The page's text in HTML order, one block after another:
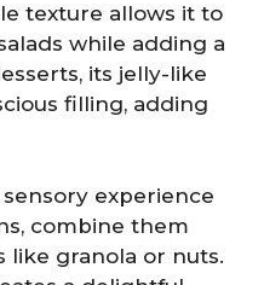
texture allows it to
while adding a
its jelly-like
filling, adding
experience
combine them
granola or nuts.